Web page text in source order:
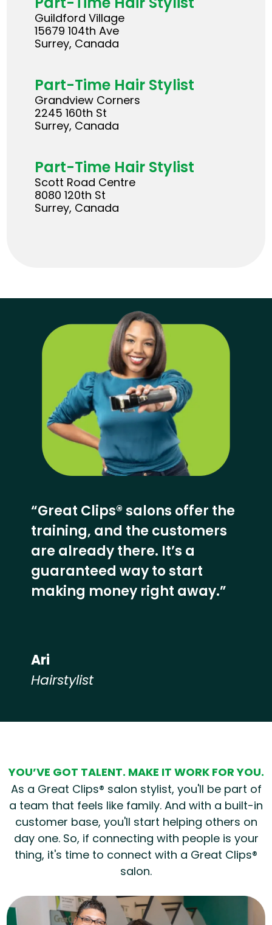
Guildford Village
15679 104th Ave
Surrey, Canada
Part-Time Hair Stylist
Grandview Corners
2245 160th St
Surrey, Canada
Part-Time Hair Stylist
Scott Road Centre
8080 120th St
Surrey, Canada
“Great Clips® salons offer the
training, and the customers
are already there. It’s a
guaranteed way to start
making money right away.”
Ari
Hairstylist
YOU’VE GOT TALENT. MAKE IT WORK FOR YOU.
As a Great Clips® salon stylist, you'll be part of
a team that feels like family. And with a built-in
customer base, you'll start helping others on
day one. So, if connecting with people is your
thing, it's time to connect with a Great Clips®
salon.